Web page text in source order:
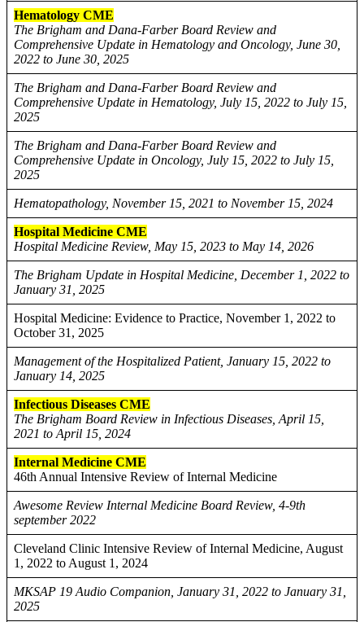
Hematology CME
The Brigham and Dana-Farber Board Review and
Comprehensive Update in Hematology and Oncology, June 30,
2022 to June 30, 2025
The Brigham and Dana-Farber Board Review and
Comprehensive Update in Hematology, July 15, 2022 to July 15,
2025
The Brigham and Dana-Farber Board Review and
Comprehensive Update in Oncology, July 15, 2022 to July 15,
2025
Hematopathology, November 15, 2021 to November 15, 2024
Hospital Medicine CME
Hospital Medicine Review, May 15, 2023 to May 14, 2026
The Brigham Update in Hospital Medicine, December 1, 2022 to
January 31, 2025
Hospital Medicine: Evidence to Practice, November 1, 2022 to
October 31, 2025
Management of the Hospitalized Patient, January 15, 2022 to
January 14, 2025
Infectious Diseases CME
The Brigham Board Review in Infectious Diseases, April 15,
2021 to April 15, 2024
Internal Medicine CME
46th Annual Intensive Review of Internal Medicine
Awesome Review Internal Medicine Board Review, 4-9th
september 2022
Cleveland Clinic Intensive Review of Internal Medicine, August
1, 2022 to August 1, 2024
MKSAP 19 Audio Companion, January 31, 2022 to January 31,
2025